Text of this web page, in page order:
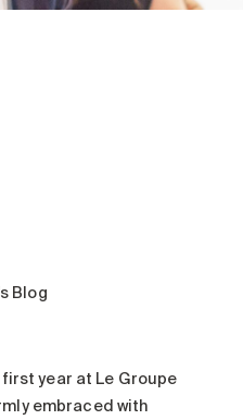
Blog
first year at Le Groupe
embraced with